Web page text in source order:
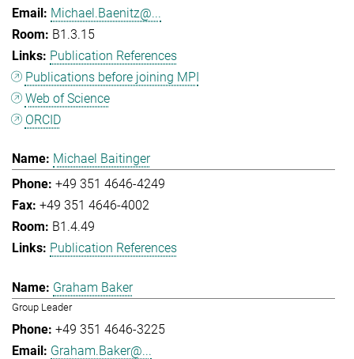
Michael.Baenitz@...
B1.3.15
Publication References
Publications before joining MPI
Web of Science
ORCID
Michael Baitinger
+49 351 4646-4249
+49 351 4646-4002
B1.4.49
Publication References
Graham Baker
Group Leader
+49 351 4646-3225
Graham.Baker@...